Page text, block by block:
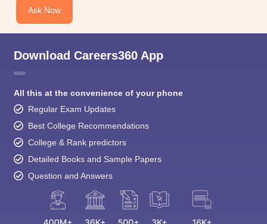
Ask Now
Download Careers360 App
All this at the convenience of your phone
Regular Exam Updates
Best College Recommendations
College & Rank predictors
Detailed Books and Sample Papers
Question and Answers